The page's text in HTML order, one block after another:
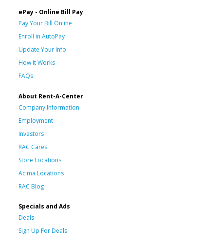
ePay - Online Bill Pay
Pay Your Bill Online
Enroll in AutoPay
Update Your Info
How It Works
FAQs
About Rent-A-Center
Company Information
Employment
Investors
RAC Cares
Store Locations
Acima Locations
RAC Blog
Specials and Ads
Deals
Sign Up For Deals